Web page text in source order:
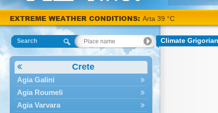
EXTREME WEATHER CONDITIONS: Arta 39 °C
Search
Crete
Agia Galini
Agia Roumeli
Agia Varvara
Climate